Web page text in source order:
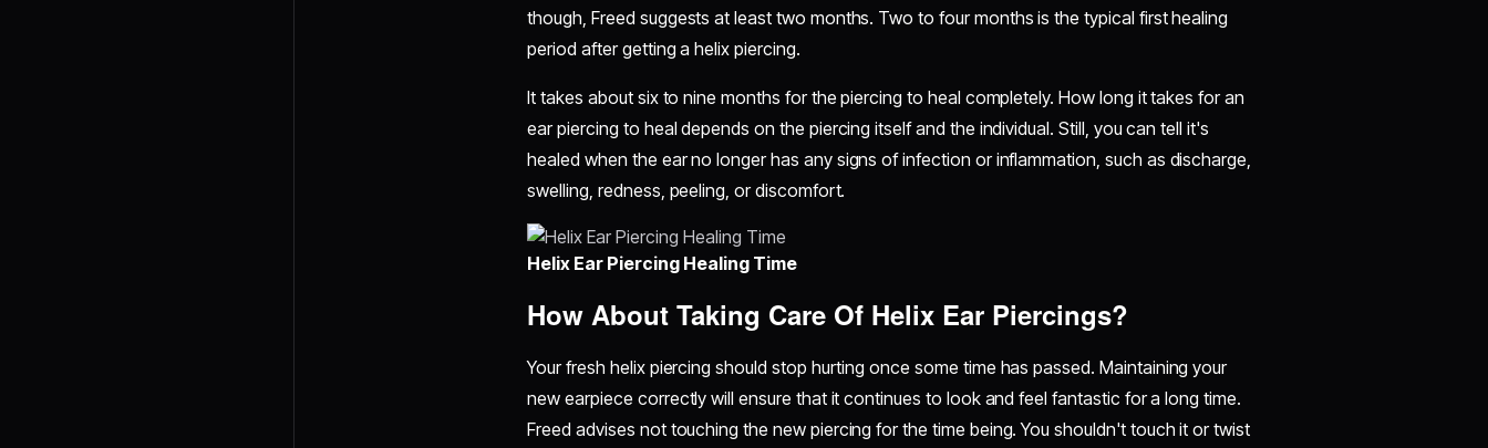
though, Freed suggests at least two months. Two to four months is the typical first healing
period after getting a helix piercing.
It takes about six to nine months for the piercing to heal completely. How long it takes for an
ear piercing to heal depends on the piercing itself and the individual. Still, you can tell it's
healed when the ear no longer has any signs of infection or inflammation, such as discharge,
swelling, redness, peeling, or discomfort.
Helix Ear Piercing Healing Time
How About Taking Care Of Helix Ear Piercings?
Your fresh helix piercing should stop hurting once some time has passed. Maintaining your
new earpiece correctly will ensure that it continues to look and feel fantastic for a long time.
Freed advises not touching the new piercing for the time being. You shouldn't touch it or twist